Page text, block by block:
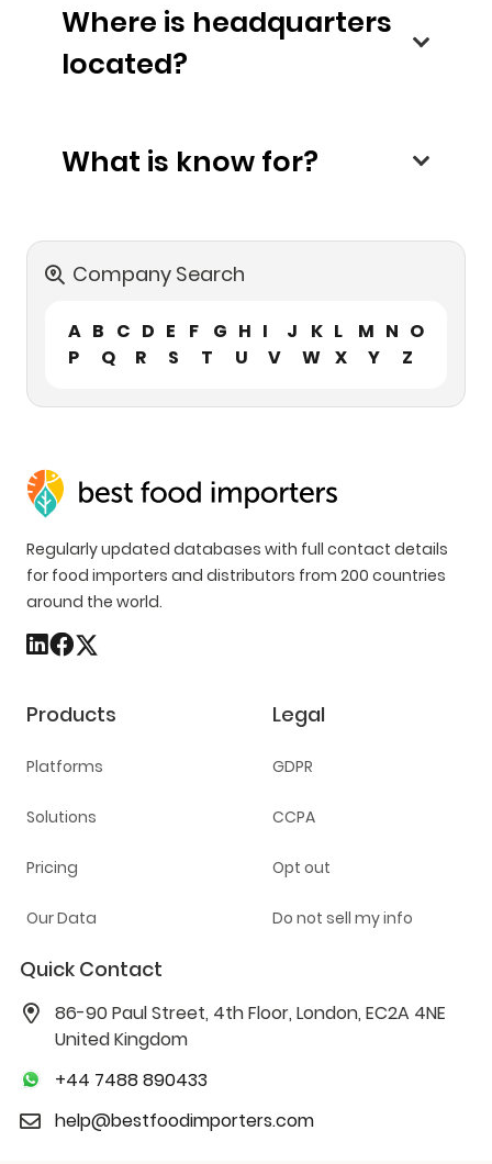
Where is headquarters
located?
What is know for?
Company Search
A B C D E F G H I J K L M N O
P
Q R S T U V W X Y Z
Regularly updated databases with full contact details
for food importers and distributors from 200 countries
around the world.
Products
Platforms
Solutions
Pricing
Our Data
Legal
GDPR
CCPA
Opt out
Do not sell my info
Quick Contact
86-90 Paul Street, 4th Floor, London, EC2A 4NE
United Kingdom
+44 7488 890433
help@bestfoodimporters.com